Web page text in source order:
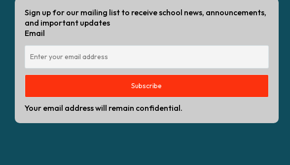
Sign up for our mailing list to receive school news, announcements,
and important updates
Email
Your email address will remain confidential.